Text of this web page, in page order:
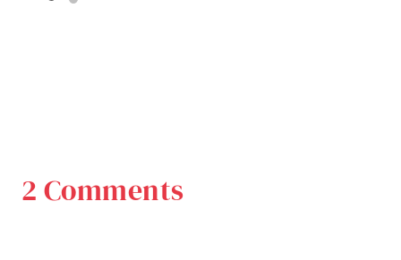
2 Comments